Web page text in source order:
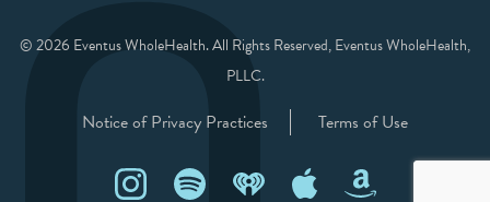
© 2026 Eventus WholeHealth. All Rights Reserved, Eventus WholeHealth,
PLLC.
Notice of Privacy Practices Terms of Use